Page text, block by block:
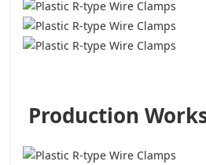
Production